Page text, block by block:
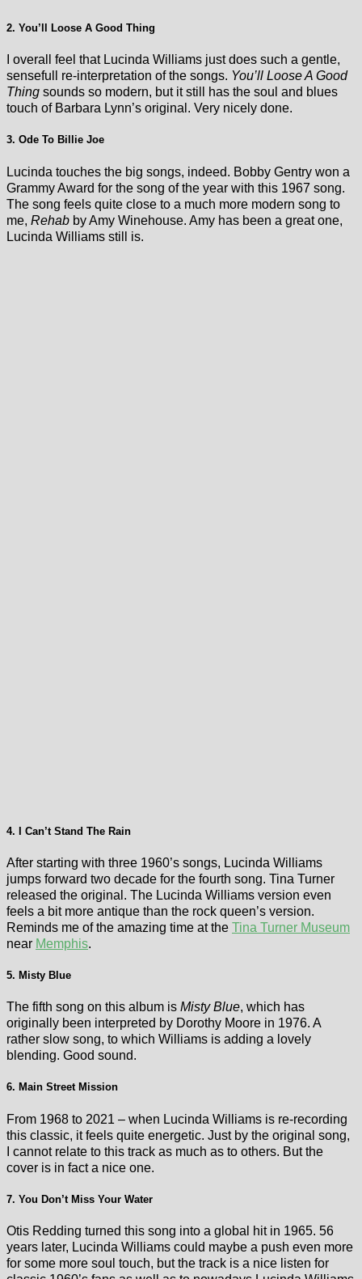
2. You’ll Loose A Good Thing
I overall feel that Lucinda Williams just does such a gentle,
sensefull re-interpretation of the songs. You’ll Loose A Good
Thing sounds so modern, but it still has the soul and blues
touch of Barbara Lynn’s original. Very nicely done.
3. Ode To Billie Joe
Lucinda touches the big songs, indeed. Bobby Gentry won a
Grammy Award for the song of the year with this 1967 song.
The song feels quite close to a much more modern song to
me, Rehab by Amy Winehouse. Amy has been a great one,
Lucinda Williams still is.
4. I Can’t Stand The Rain
After starting with three 1960’s songs, Lucinda Williams
jumps forward two decade for the fourth song. Tina Turner
released the original. The Lucinda Williams version even
feels a bit more antique than the rock queen’s version.
Reminds me of the amazing time at the Tina Turner Museum
near Memphis.
5. Misty Blue
The fifth song on this album is Misty Blue, which has
originally been interpreted by Dorothy Moore in 1976. A
rather slow song, to which Williams is adding a lovely
blending. Good sound.
6. Main Street Mission
From 1968 to 2021 – when Lucinda Williams is re-recording
this classic, it feels quite energetic. Just by the original song,
I cannot relate to this track as much as to others. But the
cover is in fact a nice one.
7. You Don’t Miss Your Water
Otis Redding turned this song into a global hit in 1965. 56
years later, Lucinda Williams could maybe a push even more
for some more soul touch, but the track is a nice listen for